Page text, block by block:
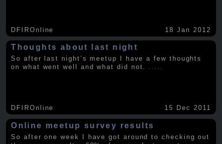
DFIROnline 18 Jan 2012
Thoughts about last night
So after last night’s meetup I have a few thoughts
on what went well and what did not. .....
DFIROnline 15 Dec 2011
Online meetup survey results
So after one week I have got around to checking out